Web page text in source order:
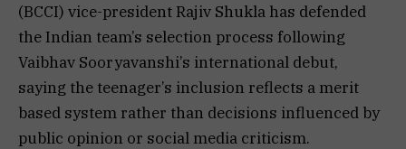
(BCCI) vice-president Rajiv Shukla has defended
the Indian team’s selection process following
Vaibhav Sooryavanshi’s international debut,
saying the teenager’s inclusion reflects a merit
based system rather than decisions influenced by
public opinion or social media criticism.